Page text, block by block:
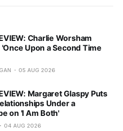
Charlie Worsham
Upon a Second Time
05 AUG 2026
Margaret Glaspy Puts
Under a
on 'I Am Both'
04 AUG 2026